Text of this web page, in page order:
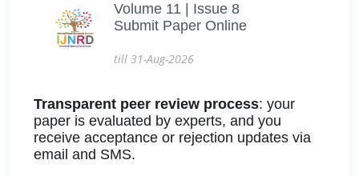
Volume 11 | Issue 8
Submit Paper Online
till 31-Aug-2026
Transparent peer review process: your
paper is evaluated by experts, and you
receive acceptance or rejection updates via
email and SMS.